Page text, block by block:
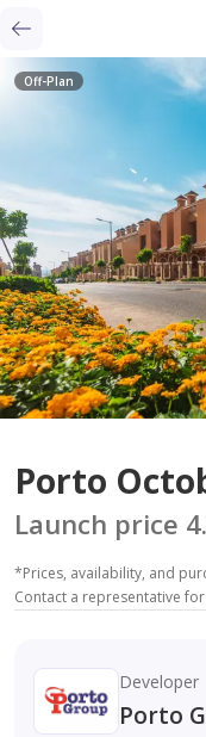
Off-Plan
Porto
Launch price
*Prices, availability, and
Contact a representative
Developer
Porto